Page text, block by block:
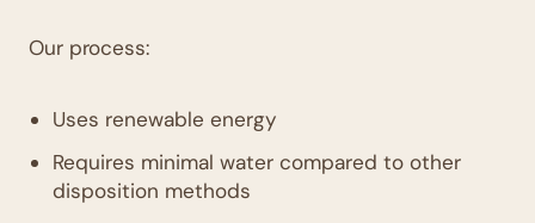
Our process:
Uses renewable energy
Requires minimal water compared to other
disposition methods